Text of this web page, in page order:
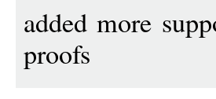
added more
proofs